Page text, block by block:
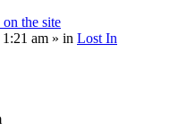
the site
am » in Lost In